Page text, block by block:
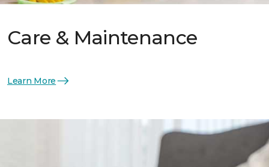
Care & Maintenance
Learn More